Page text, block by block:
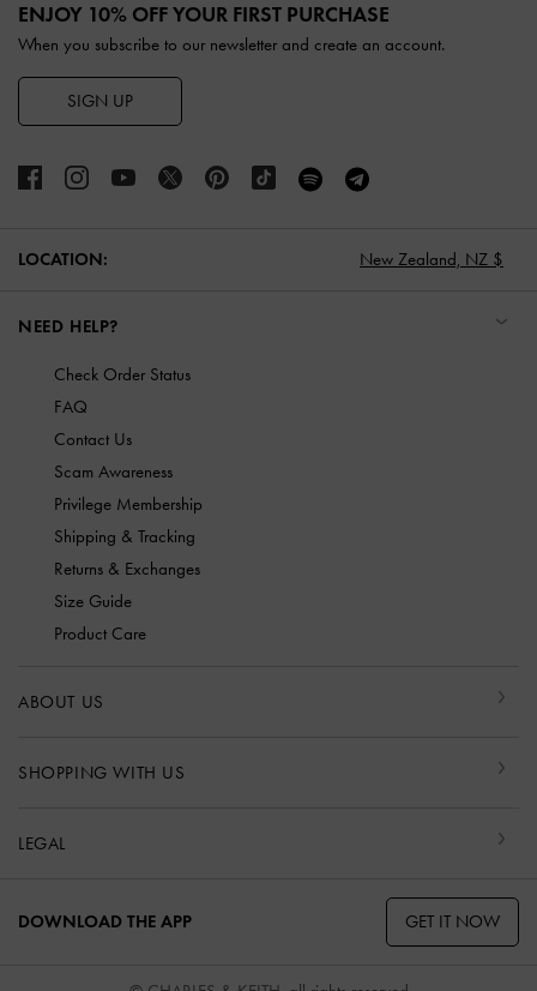
ENJOY 10% OFF YOUR FIRST PURCHASE
When you subscribe to our newsletter and create an account.
SIGN UP
LOCATION: New Zealand, NZ $
NEED HELP?
Check Order Status
FAQ
Contact Us
Scam Awareness
Privilege Membership
Shipping & Tracking
Returns & Exchanges
Size Guide
Product Care
ABOUT US
SHOPPING WITH US
LEGAL
DOWNLOAD THE APP GET IT NOW